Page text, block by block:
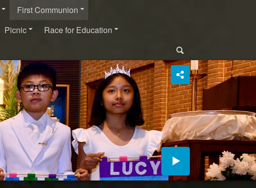
First Communion
Picnic
Race for Education